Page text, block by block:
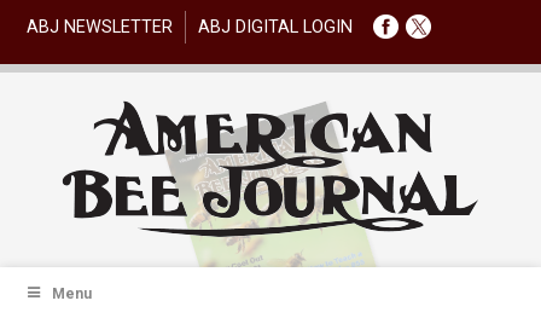
ABJ NEWSLETTER ABJ DIGITAL LOGIN
Menu